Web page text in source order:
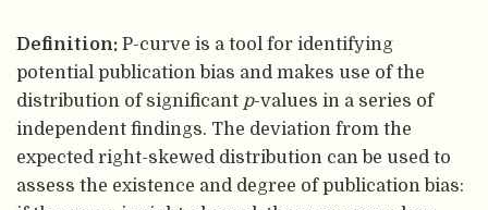
Definition: P-curve is a tool for identifying
potential publication bias and makes use of the
distribution of significant p-values in a series of
independent findings. The deviation from the
expected right-skewed distribution can be used to
assess the existence and degree of publication bias: